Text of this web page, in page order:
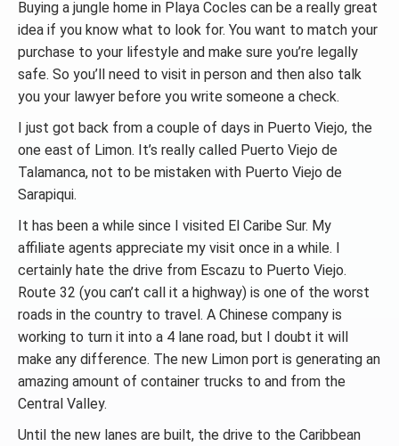
Buying a jungle home in Playa Cocles can be a really great
idea if you know what to look for. You want to match your
purchase to your lifestyle and make sure you’re legally
safe. So you’ll need to visit in person and then also talk
you your lawyer before you write someone a check.
I just got back from a couple of days in Puerto Viejo, the
one east of Limon. It’s really called Puerto Viejo de
Talamanca, not to be mistaken with Puerto Viejo de
Sarapiqui.
It has been a while since I visited El Caribe Sur. My
affiliate agents appreciate my visit once in a while. I
certainly hate the drive from Escazu to Puerto Viejo.
Route 32 (you can’t call it a highway) is one of the worst
roads in the country to travel. A Chinese company is
working to turn it into a 4 lane road, but I doubt it will
make any difference. The new Limon port is generating an
amazing amount of container trucks to and from the
Central Valley.
Until the new lanes are built, the drive to the Caribbean